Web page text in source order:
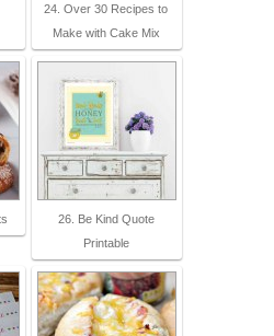
24. Over 30 Recipes to
Make with Cake Mix
26. Be Kind Quote
Printable